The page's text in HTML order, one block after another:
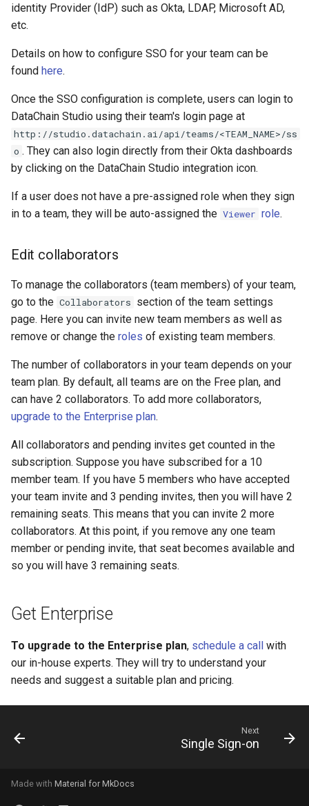
identity Provider (IdP) such as Okta, LDAP, Microsoft AD,
etc.
Details on how to configure SSO for your team can be
found here.
Once the SSO configuration is complete, users can login to
DataChain Studio using their team's login page at
http://studio.datachain.ai/api/teams/<TEAM_NAME>/ss
o . They can also login directly from their Okta dashboards
by clicking on the DataChain Studio integration icon.
If a user does not have a pre-assigned role when they sign
in to a team, they will be auto-assigned the Viewer role.
Edit collaborators
To manage the collaborators (team members) of your team,
go to the Collaborators section of the team settings
page. Here you can invite new team members as well as
remove or change the roles of existing team members.
The number of collaborators in your team depends on your
team plan. By default, all teams are on the Free plan, and
can have 2 collaborators. To add more collaborators,
upgrade to the Enterprise plan.
All collaborators and pending invites get counted in the
subscription. Suppose you have subscribed for a 10
member team. If you have 5 members who have accepted
your team invite and 3 pending invites, then you will have 2
remaining seats. This means that you can invite 2 more
collaborators. At this point, if you remove any one team
member or pending invite, that seat becomes available and
so you will have 3 remaining seats.
Get Enterprise
To upgrade to the Enterprise plan, schedule a call with
our in-house experts. They will try to understand your
needs and suggest a suitable plan and pricing.
Next
Single Sign-on
Made with Material for MkDocs